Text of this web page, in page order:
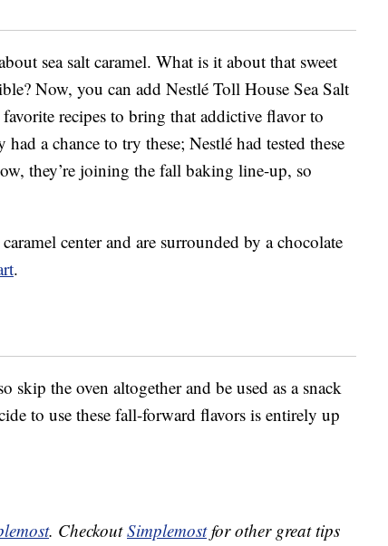
sea salt caramel. What is it about that sweet
Now, you can add Nestlé Toll House Sea Salt
recipes to bring that addictive flavor to
had a chance to try these; Nestlé had tested these
they’re joining the fall baking line-up, so
center and are surrounded by a chocolate
.
skip the oven altogether and be used as a snack
to use these fall-forward flavors is entirely up
. CheckoutSimplemostfor other great tips